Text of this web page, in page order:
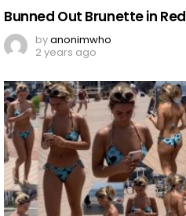
Bunned Out Brunette in Red
byanonimwho
2 years ago